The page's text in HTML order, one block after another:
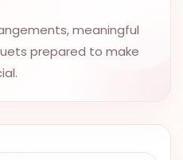
meaningful
prepared to make